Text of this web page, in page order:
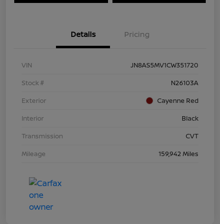
Details Pricing
VIN
JN8AS5MV1CW351720
Stock #
N26103A
Exterior
Cayenne Red
Interior
Black
Transmission
CVT
Mileage
159,942 Miles